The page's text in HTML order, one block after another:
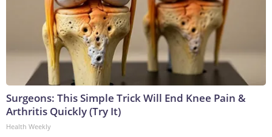
Surgeons: This Simple Trick Will End Knee Pain &
Arthritis Quickly (Try It)
Health Weekly